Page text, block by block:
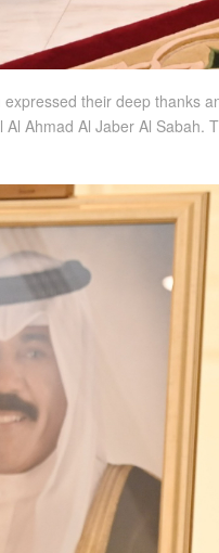
their deep thanks
Ahmad Al Jaber Al